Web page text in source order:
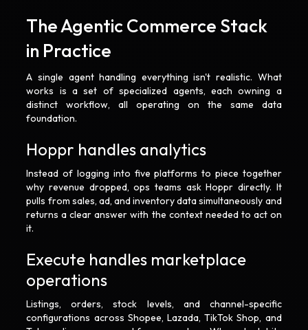
The Agentic Commerce Stack
in Practice
A single agent handling everything isn't realistic. What
works is a set of specialized agents, each owning a
distinct workflow, all operating on the same data
foundation.
Hoppr handles analytics
Instead of logging into five platforms to piece together
why revenue dropped, ops teams ask Hoppr directly. It
pulls from sales, ad, and inventory data simultaneously and
returns a clear answer with the context needed to act on
it.
Execute handles marketplace
operations
Listings, orders, stock levels, and channel-specific
configurations across Shopee, Lazada, TikTok Shop, and